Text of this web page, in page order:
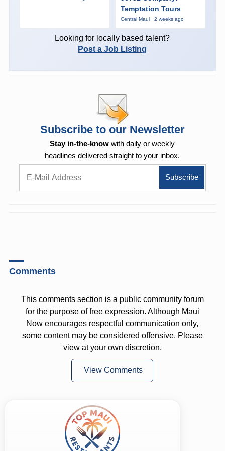
Temptation Tours
Central Maui · 2 weeks ago
Looking for locally based talent?
Post a Job Listing
Subscribe to our Newsletter
Stay in-the-know with daily or weekly
headlines delivered straight to your inbox.
Comments
This comments section is a public community forum
for the purpose of free expression. Although Maui
Now encourages respectful communication only,
some content may be considered offensive. Please
view at your own discretion.
View Comments